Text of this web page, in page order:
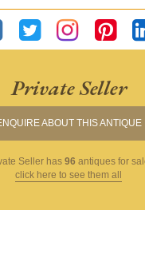
Private Seller
ABOUT THIS ANTIQUE
Sellerhas 96 antiques for
click here to see them all